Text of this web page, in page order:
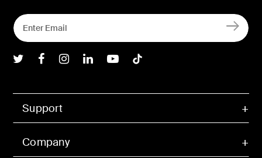
Support
Company
Belkin Twitter
Belkin Facebook
Belkin Instagram
Belkin LInkedIn
Belkin Youtube
Belkin TikTok